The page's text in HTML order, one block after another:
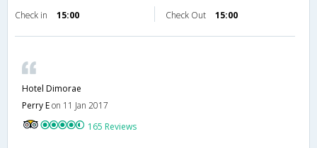
Check in 15:00 Check Out 15:00
Hotel Dimorae
Perry Eon 11 Jan 2017
165 Reviews